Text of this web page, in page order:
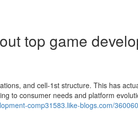
top game
and cell-1st structure. This has
to consumer needs and platform
comp31583.like-blogs.com/